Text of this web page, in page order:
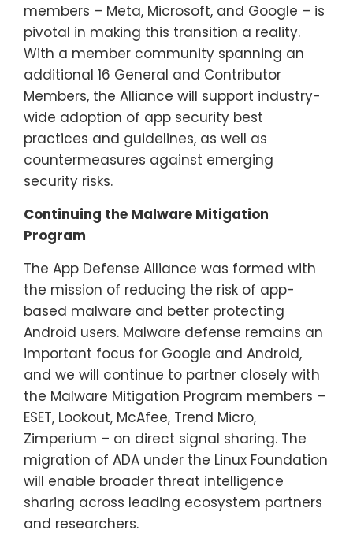
members – Meta, Microsoft, and Google – is
pivotal in making this transition a reality.
With a member community spanning an
additional 16 General and Contributor
Members, the Alliance will support industry-
wide adoption of app security best
practices and guidelines, as well as
countermeasures against emerging
security risks.
Continuing the Malware Mitigation
Program
The App Defense Alliance was formed with
the mission of reducing the risk of app-
based malware and better protecting
Android users. Malware defense remains an
important focus for Google and Android,
and we will continue to partner closely with
the Malware Mitigation Program members –
ESET, Lookout, McAfee, Trend Micro,
Zimperium – on direct signal sharing. The
migration of ADA under the Linux Foundation
will enable broader threat intelligence
sharing across leading ecosystem partners
and researchers.